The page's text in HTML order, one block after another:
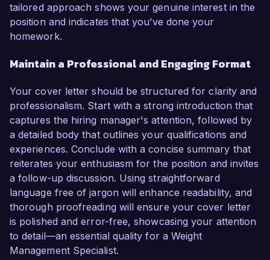
tailored approach shows your genuine interest in the
position and indicates that you’ve done your
homework.
Maintain a Professional and Engaging Format
Your cover letter should be structured for clarity and
professionalism. Start with a strong introduction that
captures the hiring manager's attention, followed by
a detailed body that outlines your qualifications and
experiences. Conclude with a concise summary that
reiterates your enthusiasm for the position and invites
a follow-up discussion. Using straightforward
language free of jargon will enhance readability, and
thorough proofreading will ensure your cover letter
is polished and error-free, showcasing your attention
to detail—an essential quality for a Weight
Management Specialist.